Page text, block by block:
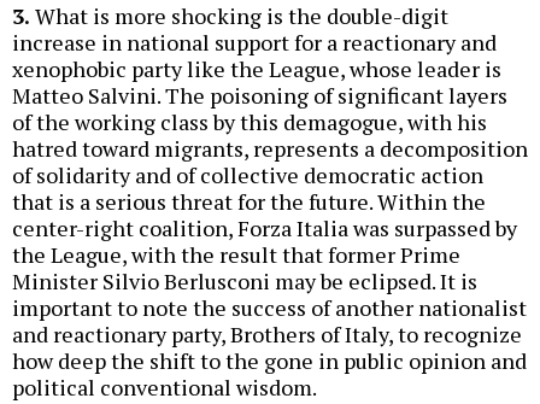
3. What is more shocking is the double-digit
increase in national support for a reactionary and
xenophobic party like the League, whose leader is
Matteo Salvini. The poisoning of significant layers
of the working class by this demagogue, with his
hatred toward migrants, represents a decomposition
of solidarity and of collective democratic action
that is a serious threat for the future. Within the
center-right coalition, Forza Italia was surpassed by
the League, with the result that former Prime
Minister Silvio Berlusconi may be eclipsed. It is
important to note the success of another nationalist
and reactionary party, Brothers of Italy, to recognize
how deep the shift to the gone in public opinion and
political conventional wisdom.